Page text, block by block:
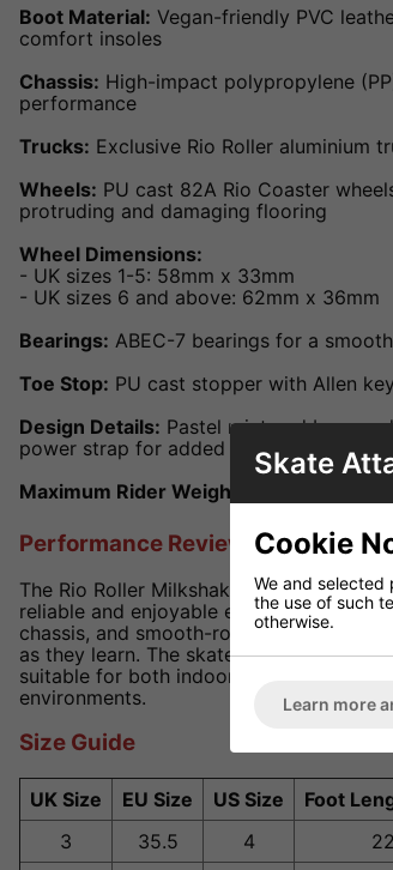
Boot Material: Vegan-friendly PVC
comfort insoles
Chassis: High-impact polypropylene
performance
Trucks: Exclusive Rio Roller aluminium
Wheels: PU cast 82A Rio Coaster
protruding and damaging flooring
Wheel Dimensions:
- UK sizes 1-5: 58mm x 33mm
- UK sizes 6 and above: 62mm x 36mm
Bearings: ABEC-7 bearings for a
Toe Stop: PU cast stopper with Allen
Design Details: Pastel mint and berry
power strap for added support
Maximum Rider Weight:
Performance Review
The Rio Roller Milkshake skates are
reliable and enjoyable experience. The
chassis, and smooth-rolling wheels
as they learn. The skates' lightweight
suitable for both indoor and outdoor
environments.
Size Guide
UK Size EU Size US Size
Foot
3
35.5 4
Skate
Cookie
We and selected
the use of such
otherwise.
Learn more